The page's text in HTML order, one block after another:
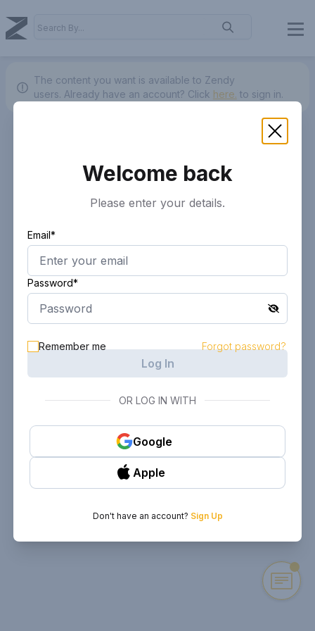
The content you want is available to Zendy
users. Already have an account? Click here. to sign in.
Welcome back
Please enter your details.
Email*
Password*
Remember me Forgot password?
Log In
OR LOG IN WITH
Google
Apple
Don't have an account? Sign Up